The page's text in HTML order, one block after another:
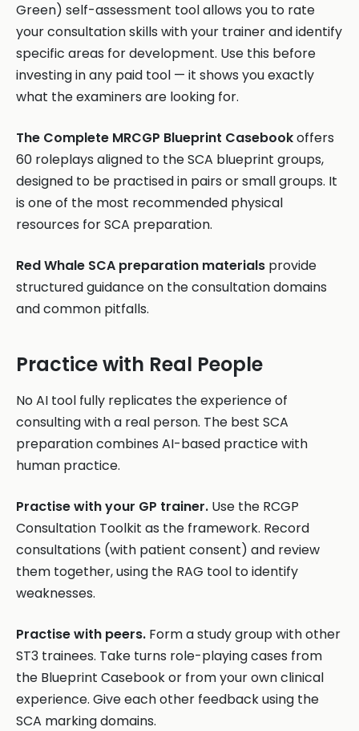
Green) self-assessment tool allows you to rate
your consultation skills with your trainer and identify
specific areas for development. Use this before
investing in any paid tool — it shows you exactly
what the examiners are looking for.
The Complete MRCGP Blueprint Casebookoffers
60 roleplays aligned to the SCA blueprint groups,
designed to be practised in pairs or small groups. It
is one of the most recommended physical
resources for SCA preparation.
Red Whale SCA preparation materials provide
structured guidance on the consultation domains
and common pitfalls.
Practice with Real People
No AI tool fully replicates the experience of
consulting with a real person. The best SCA
preparation combines AI-based practice with
human practice.
Practise with your GP trainer. Use the RCGP
Consultation Toolkit as the framework. Record
consultations (with patient consent) and review
them together, using the RAG tool to identify
weaknesses.
Practise with peers. Form a study group with other
ST3 trainees. Take turns role-playing cases from
the Blueprint Casebook or from your own clinical
experience. Give each other feedback using the
SCA marking domains.